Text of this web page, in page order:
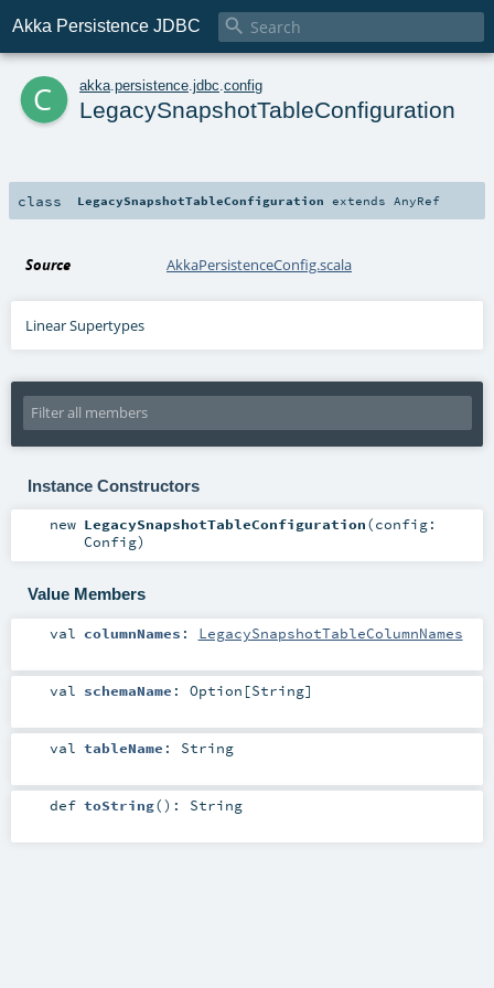
Akka Persistence JDBC 
c akka persistence jdbc config
LegacySnapshotTableConfiguration
class LegacySnapshotTableConfiguration extends AnyRef
Source AkkaPersistenceConfig.scala
Linear Supertypes
Instance Constructors
new LegacySnapshotTableConfiguration(config:
Config)
Value Members
val columnNames : LegacySnapshotTableColumnNames
val schemaName : Option [String]
val tableName : String
def toString() : String